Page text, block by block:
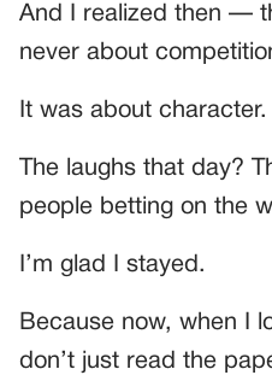
And I realized then —
never about
It was about character.
The laughs that day?
people betting on the
I’m glad I stayed.
Because now, when I
don’t just read the